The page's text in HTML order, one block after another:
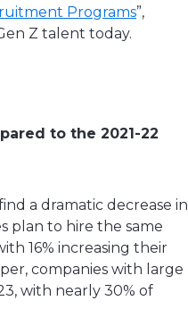
Programs”,
Z talent today.
to the 2021-22
a dramatic decrease in
plan to hire the same
16% increasing their
companies with large
with nearly 30% of